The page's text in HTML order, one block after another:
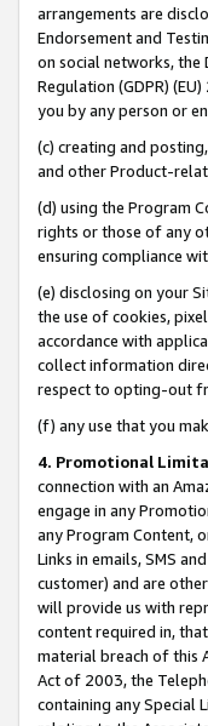
arrangements are
Endorsement and
on social networks, the
Regulation (GDPR)
you by any person or
(c) creating and
and other Product-
(d) using the Program
rights or those of any
ensuring compliance
(e) disclosing on your
the use of cookies,
accordance with
collect information
respect to opting-out
(f) any use that you
4. Promotional
connection with an
engage in any
any Program Content,
Links in emails, SMS
customer) and are
will provide us with
content required in,
material breach of this
Act of 2003, the
containing any Special